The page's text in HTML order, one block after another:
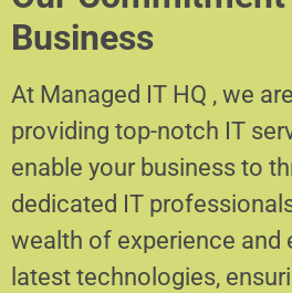
Business
At Managed IT HQ , we
providing top-notch IT
enable your business to
dedicated IT
wealth of experience and
latest technologies,